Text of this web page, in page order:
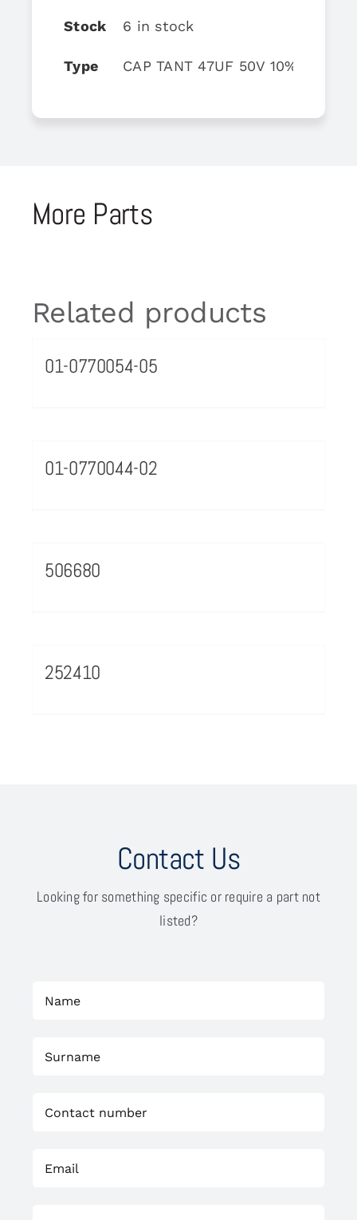
Stock 6 in stock
Type CAP TANT 47UF 50V 10% AXIAL
More Parts
Related products
01-0770054-05
01-0770044-02
506680
252410
Contact Us
Looking for something specific or require a part not
listed?